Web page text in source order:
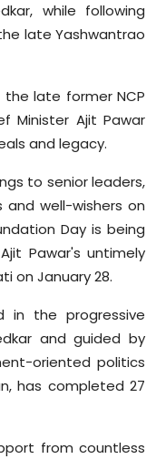
while following
late Yashwantrao
late former NCP
Minister Ajit Pawar
and legacy.
to senior leaders,
and well-wishers on
Day is being
Pawar's untimely
on January 28.
in the progressive
and guided by
oriented politics
has completed 27
from countless